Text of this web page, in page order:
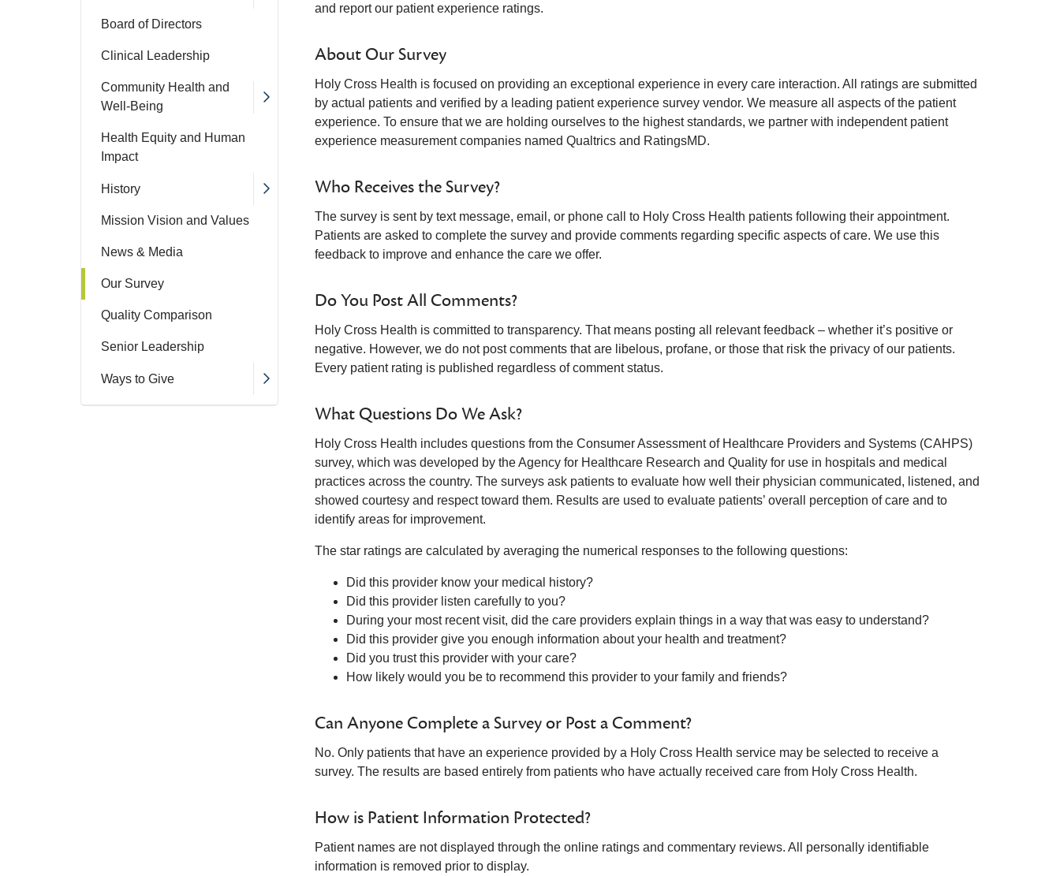
Board of Directors
Clinical Leadership
Community Health and
Well-Being
Health Equity and Human
Impact
History
Mission Vision and Values
News & Media
Our Survey
Quality Comparison
Senior Leadership
Ways to Give
and report our patient experience ratings.
About Our Survey
Holy Cross Health is focused on providing an exceptional experience in every care interaction. All ratings are submitted
by actual patients and verified by a leading patient experience survey vendor. We measure all aspects of the patient
experience. To ensure that we are holding ourselves to the highest standards, we partner with independent patient
experience measurement companies named Qualtrics and RatingsMD.
Who Receives the Survey?
The survey is sent by text message, email, or phone call to Holy Cross Health patients following their appointment.
Patients are asked to complete the survey and provide comments regarding specific aspects of care. We use this
feedback to improve and enhance the care we offer.
Do You Post All Comments?
Holy Cross Health is committed to transparency. That means posting all relevant feedback – whether it’s positive or
negative. However, we do not post comments that are libelous, profane, or those that risk the privacy of our patients.
Every patient rating is published regardless of comment status.
What Questions Do We Ask?
Holy Cross Health includes questions from the Consumer Assessment of Healthcare Providers and Systems (CAHPS)
survey, which was developed by the Agency for Healthcare Research and Quality for use in hospitals and medical
practices across the country. The surveys ask patients to evaluate how well their physician communicated, listened, and
showed courtesy and respect toward them. Results are used to evaluate patients’ overall perception of care and to
identify areas for improvement.
The star ratings are calculated by averaging the numerical responses to the following questions:
Did this provider know your medical history?
Did this provider listen carefully to you?
During your most recent visit, did the care providers explain things in a way that was easy to understand?
Did this provider give you enough information about your health and treatment?
Did you trust this provider with your care?
How likely would you be to recommend this provider to your family and friends?
Can Anyone Complete a Survey or Post a Comment?
No. Only patients that have an experience provided by a Holy Cross Health service may be selected to receive a
survey. The results are based entirely from patients who have actually received care from Holy Cross Health.
How is Patient Information Protected?
Patient names are not displayed through the online ratings and commentary reviews. All personally identifiable
information is removed prior to display.